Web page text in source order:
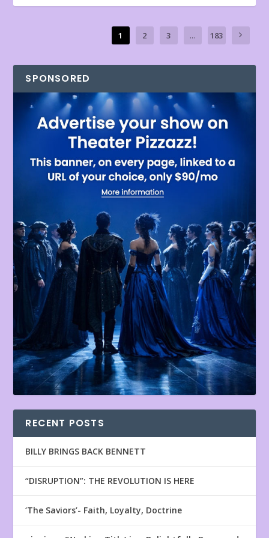
1 2 3 ... 183
SPONSORED
RECENT POSTS
BILLY BRINGS BACK BENNETT
“DISRUPTION”: THE REVOLUTION IS HERE
‘The Saviors’- Faith, Loyalty, Doctrine